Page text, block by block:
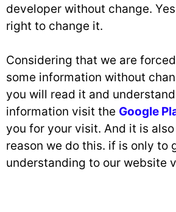
developer without change.
right to change it.
Considering that we are
some information without
you will read it and
information visit the Google
you for your visit. And it is
reason we do this. if is only to
understanding to our website